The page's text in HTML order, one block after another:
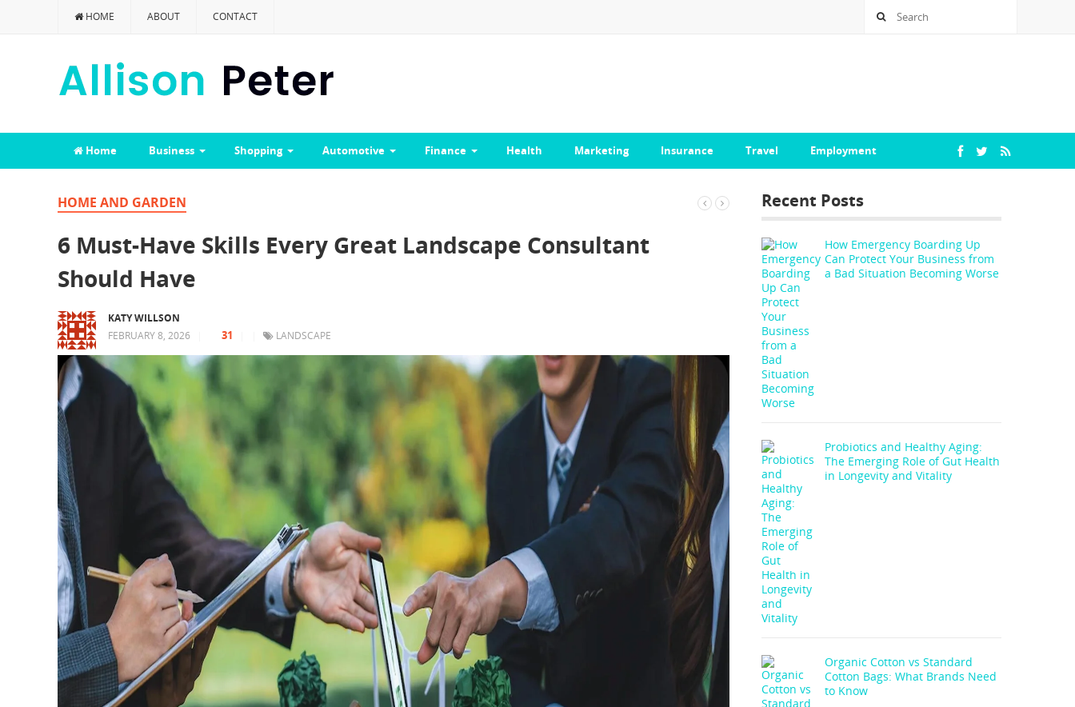
HOME ABOUT CONTACT
Home Business Shopping Automotive Finance Health Marketing Insurance Travel Employment
HOME AND GARDEN
6 Must-Have Skills Every Great Landscape Consultant
Should Have
KATY WILLSON
FEBRUARY 8, 2026
31 LANDSCAPE
Recent Posts
How Emergency Boarding Up
Can Protect Your Business from
a Bad Situation Becoming Worse
Probiotics and Healthy Aging:
The Emerging Role of Gut Health
in Longevity and Vitality
Organic Cotton vs Standard
Cotton Bags: What Brands Need
to Know